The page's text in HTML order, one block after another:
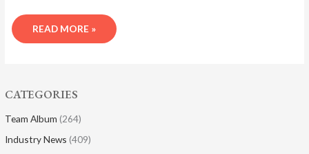
CATEGORIES
Team Album (264)
Industry News (409)
READ MORE »